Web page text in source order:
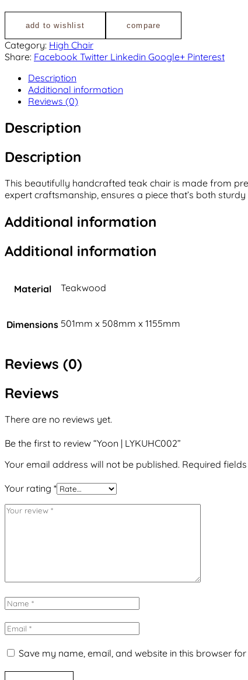
add to wishlist compare
Category: High Chair
Share: Facebook Twitter Linkedin Google+ Pinterest
Description
Additional information
Reviews (0)
Description
Description
This beautifully handcrafted teak chair is made from
expert craftsmanship, ensures a piece that’s both
Additional information
Additional information
Material Teakwood
Dimensions 501mm x 508mm x 1155mm
Reviews (0)
Reviews
There are no reviews yet.
Be the first to review “Yoon | LYKUHC002”
Your email address will not be published. Required
Your rating *
Save my name, email, and website in this browser